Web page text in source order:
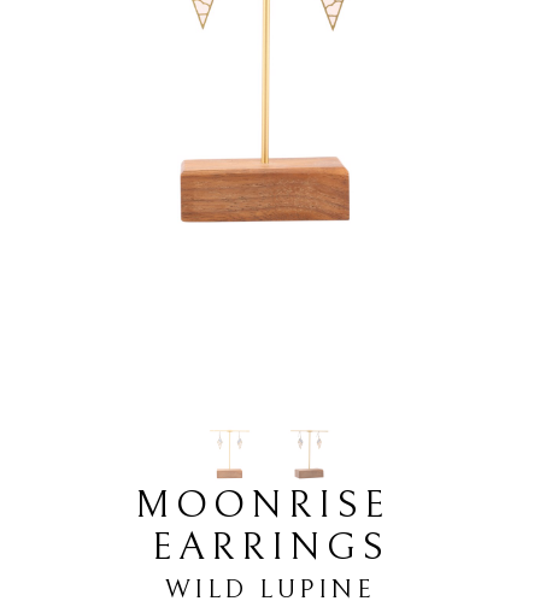
MOONRISE
EARRINGS
WILD LUPINE